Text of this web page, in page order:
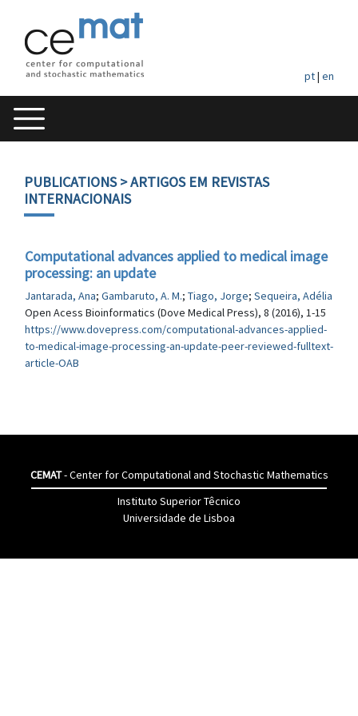
pt| en
PUBLICATIONS> ARTIGOS EM REVISTAS
INTERNACIONAIS
Computational advances applied to medical image
processing: an update
Jantarada, Ana; Gambaruto, A. M.; Tiago, Jorge; Sequeira, Adélia
Open Acess Bioinformatics (Dove Medical Press), 8 (2016), 1-15
https://www.dovepress.com/computational-advances-applied-
to-medical-image-processing-an-update-peer-reviewed-fulltext-
article-OAB
CEMAT- Center for Computational and Stochastic Mathematics
Instituto Superior Têcnico
Universidade de Lisboa